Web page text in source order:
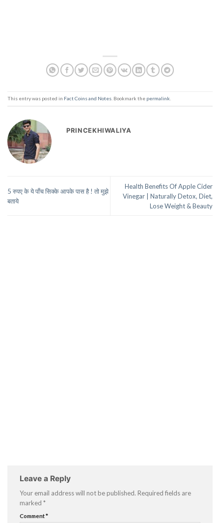
This entry was posted in Fact Coins and Notes. Bookmark the permalink.
PRINCEKHIWALIYA
5 रुपए के ये पाँच सिक्के आपके पास है ! तो मुझे
बताये
Health Benefits Of Apple Cider
Vinegar | Naturally Detox, Diet,
Lose Weight & Beauty
Leave a Reply
Your email address will not be published. Required fields are
marked *
Comment*